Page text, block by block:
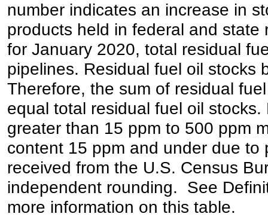
number indicates an increase in
products held in federal and
for January 2020, total residual
pipelines. Residual fuel oil stocks
Therefore, the sum of residual
equal total residual fuel oil
greater than 15 ppm to 500 ppm
content 15 ppm and under due
received from the U.S. Census
independent rounding. See
more information on this table.